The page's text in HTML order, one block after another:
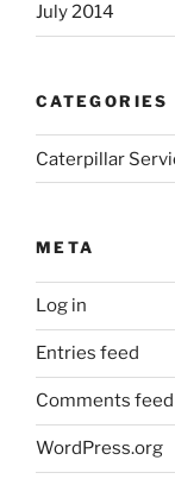
July 2014
CATEGORIES
Caterpillar
META
Log in
Entries feed
Comments feed
WordPress.org